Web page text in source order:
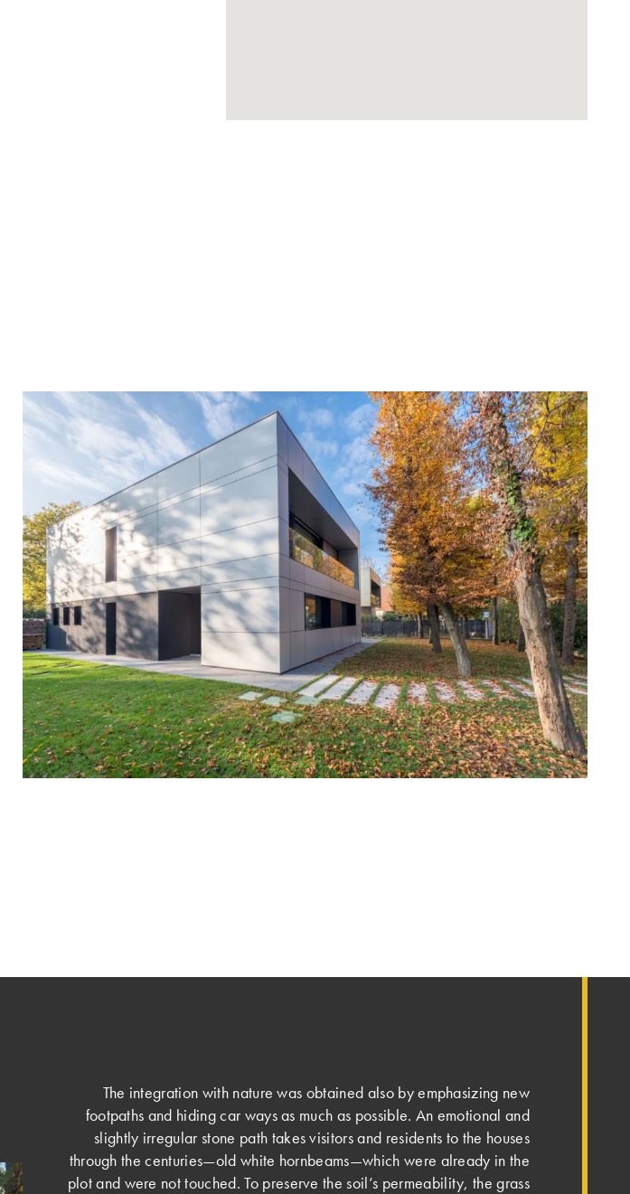
The integration with nature was obtained also by emphasizing new
footpaths and hiding car ways as much as possible. An emotional and
slightly irregular stone path takes visitors and residents to the houses
through the centuries—old white hornbeams—which were already in the
plot and were not touched. To preserve the soil’s permeability, the grass